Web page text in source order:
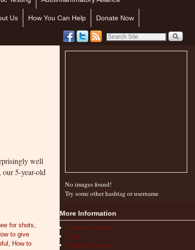
Us How You Can Help Donate Now
well
5-year-old
for shots,
to give
, How to
No images found!
Try some other hashtag or username
More Information
Action & Advocacy
FAQs
Finding a Diagnosis